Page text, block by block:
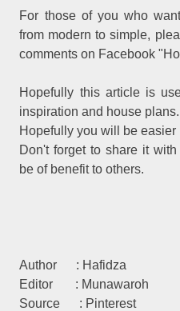
For those of you who
from modern to simple,
comments on Facebook
Hopefully this article is
inspiration and house plans.
Hopefully you will be
Don't forget to share it
be of benefit to others.
Author : Hafidza
Editor : Munawaroh
Source : Pinterest